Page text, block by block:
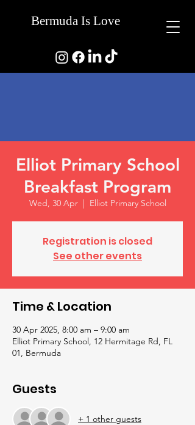
Bermuda Is Love
Elliot Primary School
Breakfast Program
Wed, 30 Apr
  |
Elliot Primary School
Registration is closed
See other events
Time & Location
30 Apr 2025, 8:00 am – 9:00 am
Elliot Primary School, 12 Hermitage Rd, FL
01, Bermuda
Guests
+ 1 other guests